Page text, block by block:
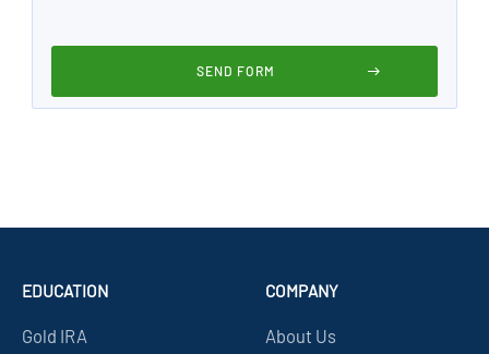
EDUCATION
Gold IRA
COMPANY
About Us